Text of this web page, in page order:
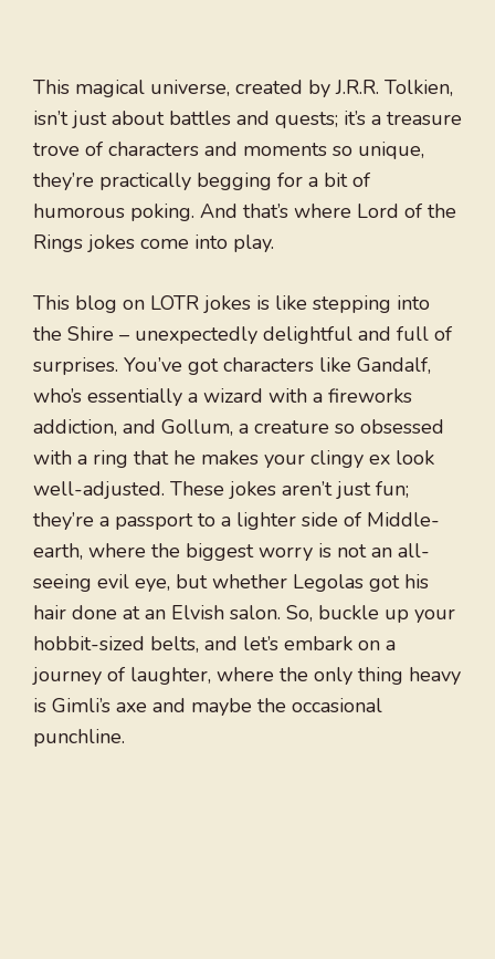
This magical universe, created by J.R.R. Tolkien,
isn’t just about battles and quests; it’s a treasure
trove of characters and moments so unique,
they’re practically begging for a bit of
humorous poking. And that’s where Lord of the
Rings jokes come into play.
This blog on LOTR jokes is like stepping into
the Shire – unexpectedly delightful and full of
surprises. You’ve got characters like Gandalf,
who’s essentially a wizard with a fireworks
addiction, and Gollum, a creature so obsessed
with a ring that he makes your clingy ex look
well-adjusted. These jokes aren’t just fun;
they’re a passport to a lighter side of Middle-
earth, where the biggest worry is not an all-
seeing evil eye, but whether Legolas got his
hair done at an Elvish salon. So, buckle up your
hobbit-sized belts, and let’s embark on a
journey of laughter, where the only thing heavy
is Gimli’s axe and maybe the occasional
punchline.